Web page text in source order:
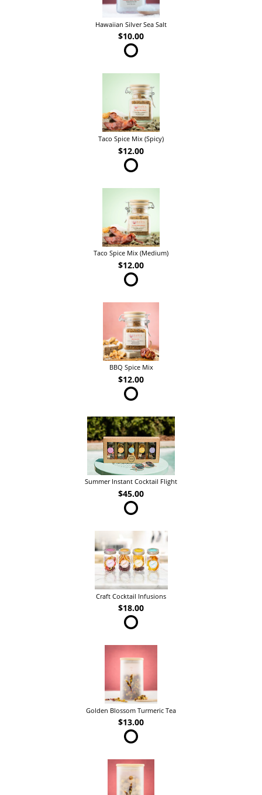
Hawaiian Silver Sea Salt
$10.00
Taco Spice Mix (Spicy)
$12.00
Taco Spice Mix (Medium)
$12.00
BBQ Spice Mix
$12.00
Summer Instant Cocktail Flight
$45.00
Craft Cocktail Infusions
$18.00
Golden Blossom Turmeric Tea
$13.00